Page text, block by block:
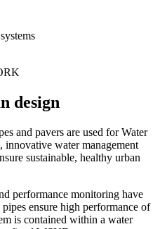
design
and pavers are used for Water
water management
sustainable, healthy urban
performance monitoring have
ensure high performance of
is contained within a water